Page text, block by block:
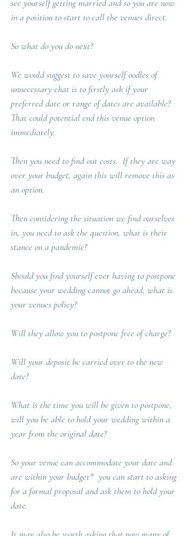
see yourself getting married and so you are now
in a position to start to call the venues direct.
So what do you do next?
We would suggest to save yourself oodles of
unnecessary chat is to firstly ask if your
preferred date or range of dates are available?
That could potential end this venue option
immediately.
Then you need to find out costs.  If they are way
over your budget, again this will remove this as
an option.
Then considering the situation we find ourselves
in, you need to ask the question, what is their
stance on a pandemic?
Should you find yourself ever having to postpone
because your wedding cannot go ahead, what is
your venues policy?
Will they allow you to postpone free of charge?
Will your deposit be carried over to the new
date?
What is the time you will be given to postpone,
will you be able to hold your wedding within a
year from the original date?
So your venue can accommodate your date and
are within your budget*  you can start to asking
for a formal proposal and ask them to hold your
date.